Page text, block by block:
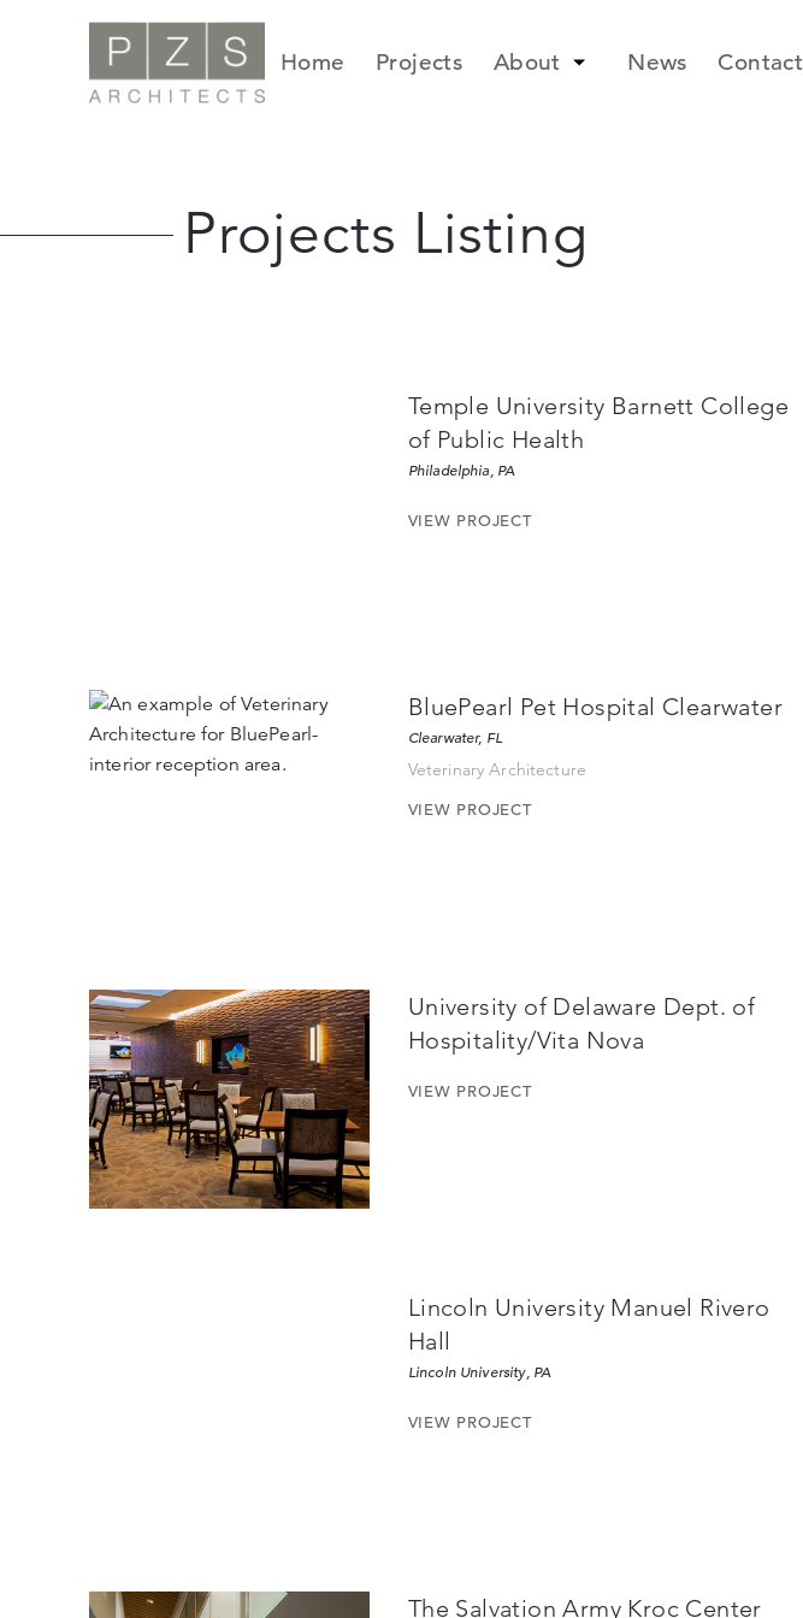
Home Projects About News Contact
Projects Listing
Temple University Barnett College
of Public Health
Philadelphia, PA
VIEW PROJECT
BluePearl Pet Hospital Clearwater
Clearwater, FL
Veterinary Architecture
VIEW PROJECT
University of Delaware Dept. of
Hospitality/Vita Nova
VIEW PROJECT
Lincoln University Manuel Rivero
Hall
Lincoln University, PA
VIEW PROJECT
The Salvation Army Kroc Center